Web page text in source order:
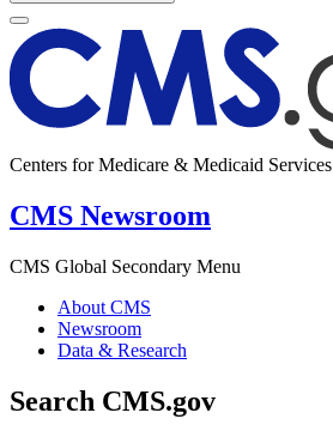
Centers for Medicare & Medicaid Services
CMS Newsroom
CMS Global Secondary Menu
About CMS
Newsroom
Data & Research
Search CMS.gov